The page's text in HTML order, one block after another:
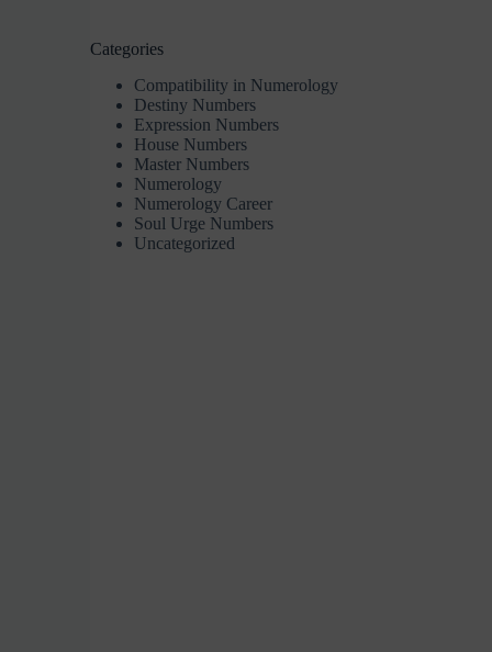
Categories
Compatibility in Numerology
Destiny Numbers
Expression Numbers
House Numbers
Master Numbers
Numerology
Numerology Career
Soul Urge Numbers
Uncategorized